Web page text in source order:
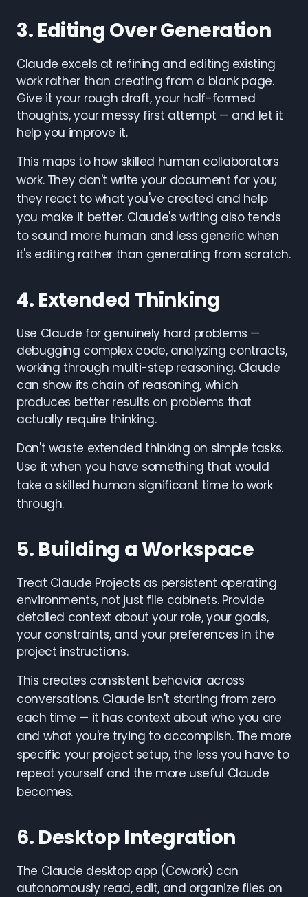
3. Editing Over Generation
Claude excels at refining and editing existing
work rather than creating from a blank page.
Give it your rough draft, your half-formed
thoughts, your messy first attempt — and let it
help you improve it.
This maps to how skilled human collaborators
work. They don't write your document for you;
they react to what you've created and help
you make it better. Claude's writing also tends
to sound more human and less generic when
it's editing rather than generating from scratch.
4. Extended Thinking
Use Claude for genuinely hard problems —
debugging complex code, analyzing contracts,
working through multi-step reasoning. Claude
can show its chain of reasoning, which
produces better results on problems that
actually require thinking.
Don't waste extended thinking on simple tasks.
Use it when you have something that would
take a skilled human significant time to work
through.
5. Building a Workspace
Treat Claude Projects as persistent operating
environments, not just file cabinets. Provide
detailed context about your role, your goals,
your constraints, and your preferences in the
project instructions.
This creates consistent behavior across
conversations. Claude isn't starting from zero
each time — it has context about who you are
and what you're trying to accomplish. The more
specific your project setup, the less you have to
repeat yourself and the more useful Claude
becomes.
6. Desktop Integration
The Claude desktop app (Cowork) can
autonomously read, edit, and organize files on